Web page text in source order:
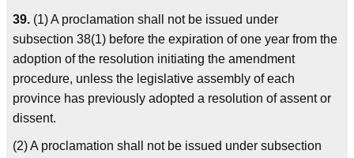
39. (1) A proclamation shall not be issued under
subsection 38(1) before the expiration of one year from the
adoption of the resolution initiating the amendment
procedure, unless the legislative assembly of each
province has previously adopted a resolution of assent or
dissent.
(2) A proclamation shall not be issued under subsection